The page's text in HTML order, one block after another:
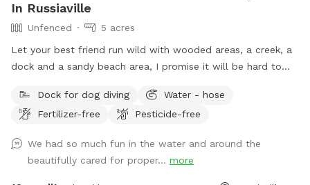
In Russiaville
Unfenced
5 acres
Let your best friend run wild with wooded areas, a creek, a
dock and a sandy beach area, I promise it will be hard to
Dock for dog diving
Water - hose
Fertilizer-free
Pesticide-free
We had so much fun in the water and around the
beautifully cared for proper... more